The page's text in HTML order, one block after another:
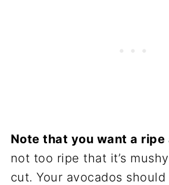
Note that you want a ripe
not too ripe that it’s
cut. Your avocados